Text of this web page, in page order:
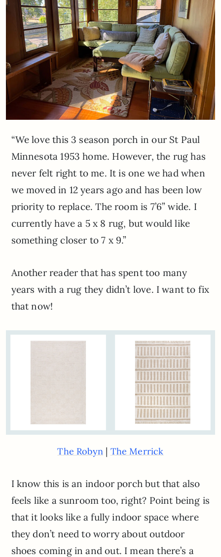
“We love this 3 season porch in our St Paul
Minnesota 1953 home. However, the rug has
never felt right to me. It is one we had when
we moved in 12 years ago and has been low
priority to replace. The room is 7’6” wide. I
currently have a 5 x 8 rug, but would like
something closer to 7 x 9.”
Another reader that has spent too many
years with a rug they didn’t love. I want to fix
that now!
The Robyn | The Merrick
I know this is an indoor porch but that also
feels like a sunroom too, right? Point being is
that it looks like a fully indoor space where
they don’t need to worry about outdoor
shoes coming in and out. I mean there’s a